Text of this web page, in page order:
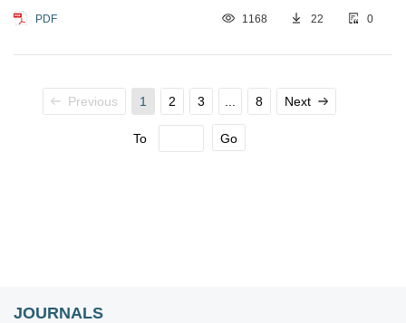
PDF 1168 22 0
Previous 1 2 3 8 Next
To Go
JOURNALS